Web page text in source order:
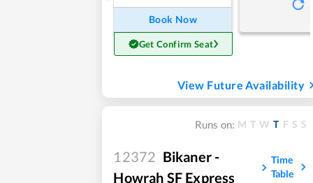
Book Now
Get Confirm Seat
View Future Availability
Runs on: M T W T F S S
12372 Bikaner -
Howrah SF Express
Time
Table